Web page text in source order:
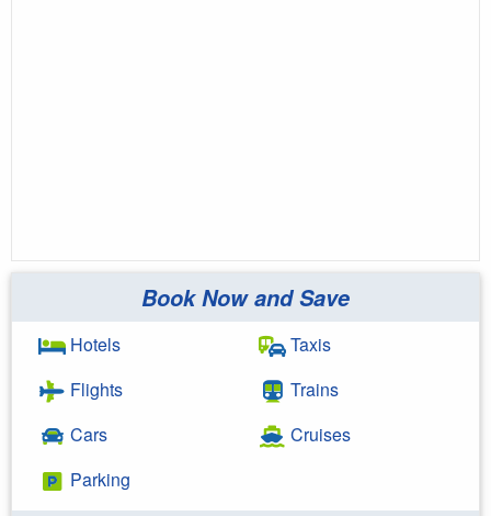
Book Now and Save
Hotels
Flights
Cars
Parking
Taxis
Trains
Cruises